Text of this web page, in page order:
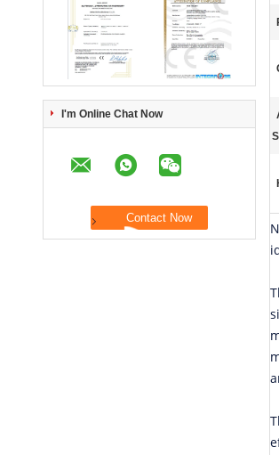
I'm Online Chat Now